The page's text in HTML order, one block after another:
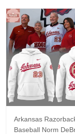
Arkansas
Baseball Norm